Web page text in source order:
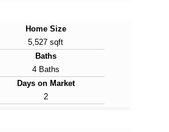
Home Size
5,527 sqft
Baths
4 Baths
Days on Market
2